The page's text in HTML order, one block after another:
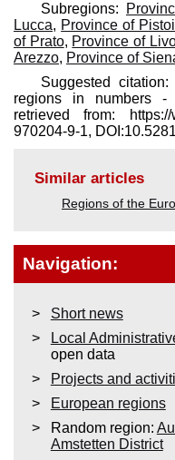
Subregions:
Lucca, Province of
of Prato, Province of
Arezzo, Province of
Suggested
regions in numbers -
retrieved from:
970204-9-1,
Similar articles
Regions of the
Navigation:
Short news
Local
open data
Projects and
European regions
Random region:
Amstetten District